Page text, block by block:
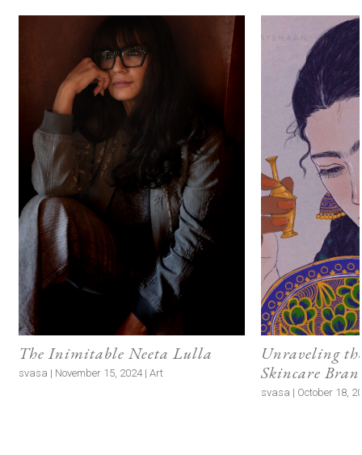
The Inimitable Neeta Lulla
svasa | November 15, 2024 | Art
Unraveling
Skincare
svasa | October 18,